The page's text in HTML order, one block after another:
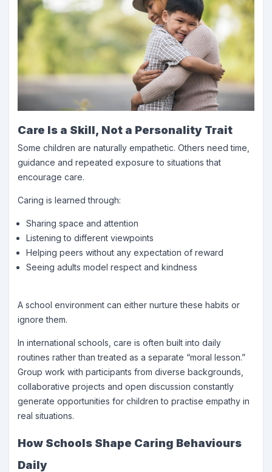
Care Is a Skill, Not a Personality Trait
Some children are naturally empathetic. Others need time,
guidance and repeated exposure to situations that
encourage care.
Caring is learned through:
Sharing space and attention
Listening to different viewpoints
Helping peers without any expectation of reward
Seeing adults model respect and kindness
A school environment can either nurture these habits or
ignore them.
In international schools, care is often built into daily
routines rather than treated as a separate “moral lesson.”
Group work with participants from diverse backgrounds,
collaborative projects and open discussion constantly
generate opportunities for children to practise empathy in
real situations.
How Schools Shape Caring Behaviours
Daily